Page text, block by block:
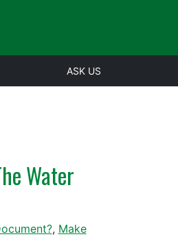
ASK US
Water
, Make